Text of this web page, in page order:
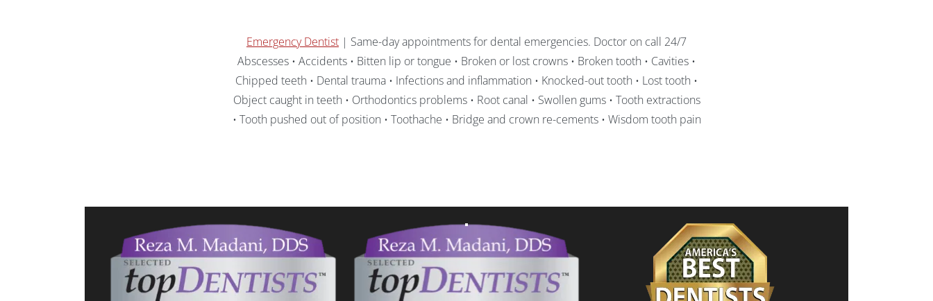
Emergency Dentist | Same-day appointments for dental emergencies. Doctor on call 24/7
Abscesses • Accidents • Bitten lip or tongue • Broken or lost crowns • Broken tooth • Cavities •
Chipped teeth • Dental trauma • Infections and inflammation • Knocked-out tooth • Lost tooth •
Object caught in teeth • Orthodontics problems • Root canal • Swollen gums • Tooth extractions
• Tooth pushed out of position • Toothache • Bridge and crown re-cements • Wisdom tooth pain